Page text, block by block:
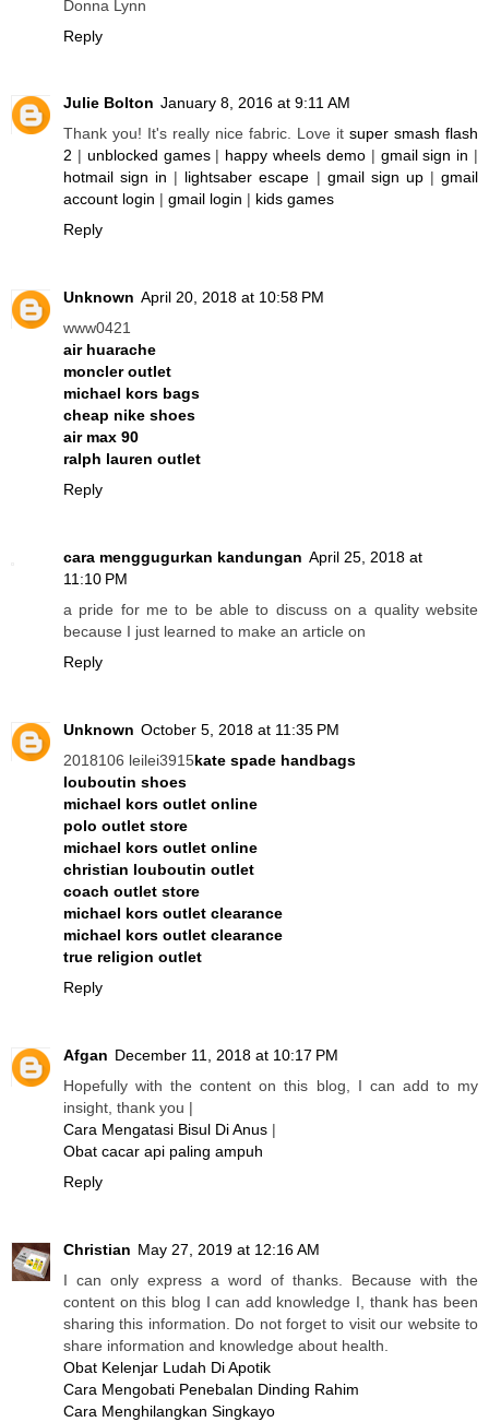
Donna Lynn
Reply
Julie Bolton January 8, 2016 at 9:11 AM
Thank you! It's really nice fabric. Love it super smash flash
2 | unblocked games| happy wheels demo| gmail sign in |
hotmail sign in | lightsaber escape | gmail sign up|gmail
account login | gmail login | kids games
Reply
Unknown April 20, 2018 at 10:58 PM
www0421
air huarache
moncler outlet
michael kors bags
cheap nike shoes
air max 90
ralph lauren outlet
Reply
cara menggugurkan kandungan April 25, 2018 at
11:10 PM
a pride for me to be able to discuss on a quality website
because I just learned to make an article on
Reply
Unknown October 5, 2018 at 11:35 PM
2018106 leilei3915kate spade handbags
louboutin shoes
michael kors outlet online
polo outlet store
michael kors outlet online
christian louboutin outlet
coach outlet store
michael kors outlet clearance
michael kors outlet clearance
true religion outlet
Reply
Afgan December 11, 2018 at 10:17 PM
Hopefully with the content on this blog, I can add to my
insight, thank you |
Cara Mengatasi Bisul Di Anus |
Obat cacar api paling ampuh
Reply
Christian May 27, 2019 at 12:16 AM
I can only express a word of thanks. Because with the
content on this blog I can add knowledge I, thank has been
sharing this information. Do not forget to visit our website to
share information and knowledge about health.
Obat Kelenjar Ludah Di Apotik
Cara Mengobati Penebalan Dinding Rahim
Cara Menghilangkan Singkayo